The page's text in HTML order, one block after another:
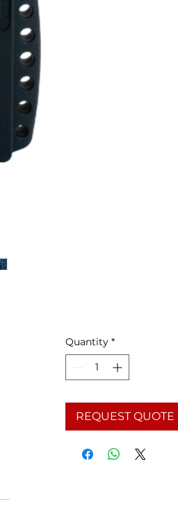
Quantity *
REQUEST QUOTE